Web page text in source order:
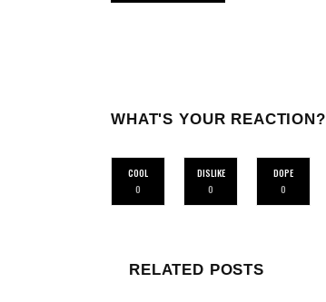
WHAT'S YOUR REACTION?
COOL
0
DISLIKE
0
DOPE
0
RELATED POSTS